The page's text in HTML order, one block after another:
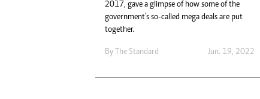
2017, gave a glimpse of how some of the
government’s so-called mega deals are put
together.
By The Standard Jun. 19, 2022